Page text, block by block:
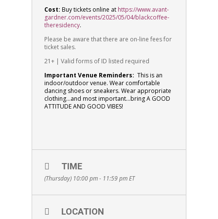
Cost: Buy tickets online at https://www.avant-
gardner.com/events/2025/05/04/blackcoffee-
theresidency.
Please be aware that there are on-line fees for
ticket sales.
21+ | Valid forms of ID listed required
Important Venue Reminders: This is an
indoor/outdoor venue. Wear comfortable
dancing shoes or sneakers. Wear appropriate
clothing…and most important…bringA GOOD
ATTITUDE AND GOOD VIBES!
TIME
(Thursday) 10:00 pm - 11:59 pmET
LOCATION